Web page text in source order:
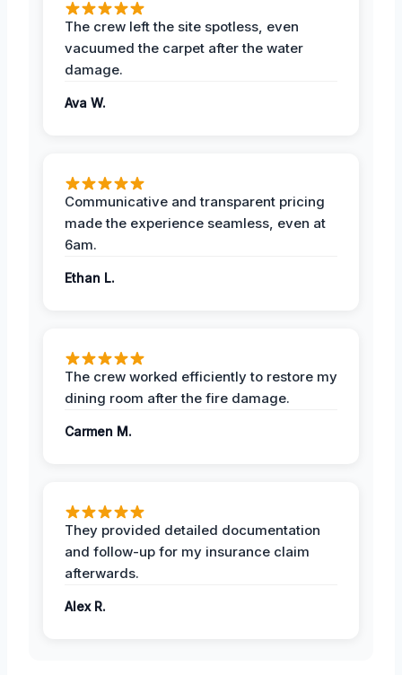
The crew left the site spotless, even
vacuumed the carpet after the water
damage.
Ava W.
Communicative and transparent pricing
made the experience seamless, even at
6am.
Ethan L.
The crew worked efficiently to restore my
dining room after the fire damage.
Carmen M.
They provided detailed documentation
and follow-up for my insurance claim
afterwards.
Alex R.